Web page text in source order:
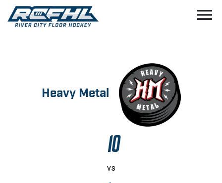
menu
Heavy Metal
10
vs